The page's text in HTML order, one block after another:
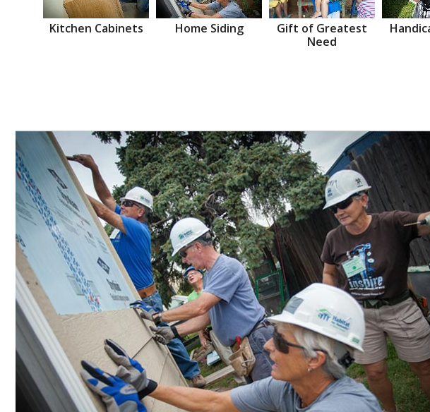
Kitchen Cabinets Home Siding
Gift of Greatest
Need